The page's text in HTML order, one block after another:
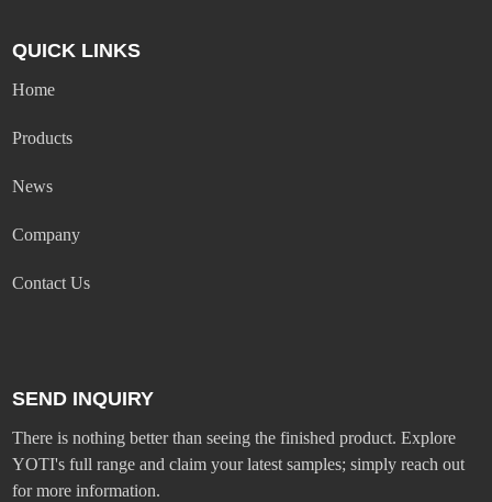
QUICK LINKS
Home
Products
News
Company
Contact Us
SEND INQUIRY
There is nothing better than seeing the finished product. Explore
YOTI's full range and claim your latest samples; simply reach out
for more information.